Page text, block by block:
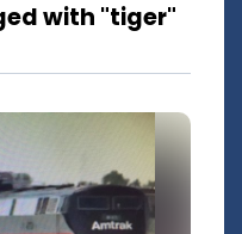
with "tiger"